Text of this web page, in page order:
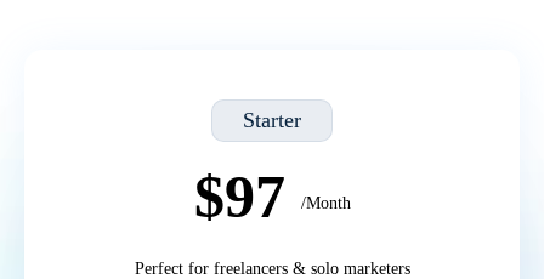
Starter
$97 /Month
Perfect for freelancers & solo marketers